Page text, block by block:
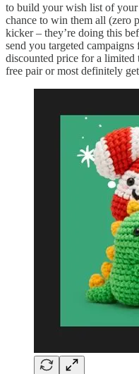
to build your wish list of
chance to win them all (zero
kicker – they’re doing this
send you targeted
discounted price for a
free pair or most definitely